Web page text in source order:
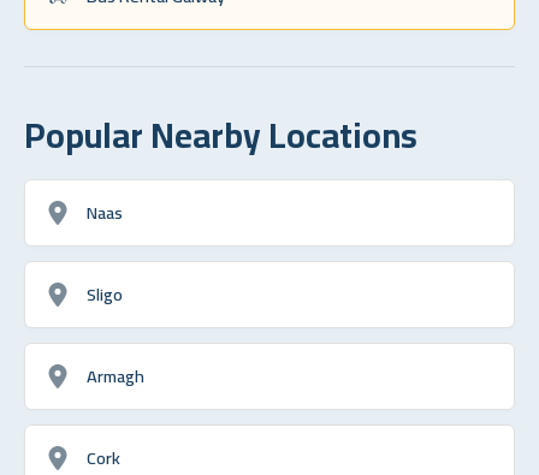
Popular Nearby Locations
Naas
Sligo
Armagh
Cork